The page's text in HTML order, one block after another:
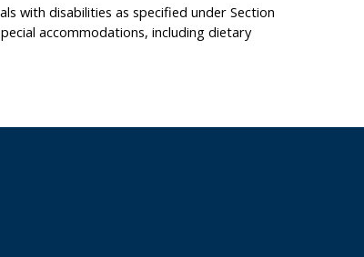
with disabilities as specified under Section
accommodations, including dietary